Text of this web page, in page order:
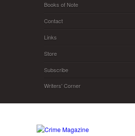
Books of Note
Contact
Links
Store
Subscribe
Writers' Corner